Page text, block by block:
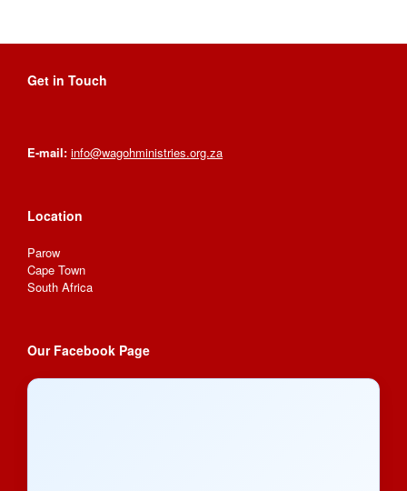
Get in Touch
E-mail: info@wagohministries.org.za
Location
Parow
Cape Town
South Africa
Our Facebook Page